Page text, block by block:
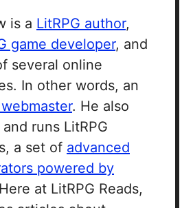
is a LitRPG author,
game developer, and
several online
In other words, an
. He also
runs LitRPG
a set of advanced
powered by
at LitRPG Reads,